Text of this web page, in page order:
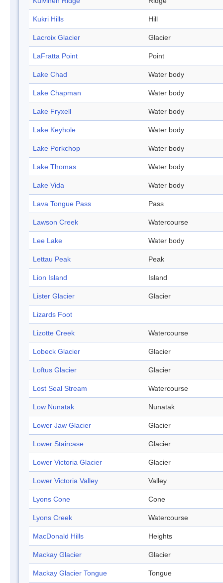
Kukri Hills Hill
Lacroix Glacier Glacier
LaFratta Point Point
Lake Chad Water body
Lake Chapman Water body
Lake Fryxell Water body
Lake Keyhole Water body
Lake Porkchop Water body
Lake Thomas Water body
Lake Vida Water body
Lava Tongue Pass Pass
Lawson Creek Watercourse
Lee Lake Water body
Lettau Peak Peak
Lion Island Island
Lister Glacier Glacier
Lizards Foot
Lizotte Creek Watercourse
Lobeck Glacier Glacier
Loftus Glacier Glacier
Lost Seal Stream Watercourse
Low Nunatak Nunatak
Lower Jaw Glacier Glacier
Lower Staircase Glacier
Lower Victoria Glacier Glacier
Lower Victoria Valley Valley
Lyons Cone Cone
Lyons Creek Watercourse
MacDonald Hills Heights
Mackay Glacier Glacier
Mackay Glacier Tongue Tongue